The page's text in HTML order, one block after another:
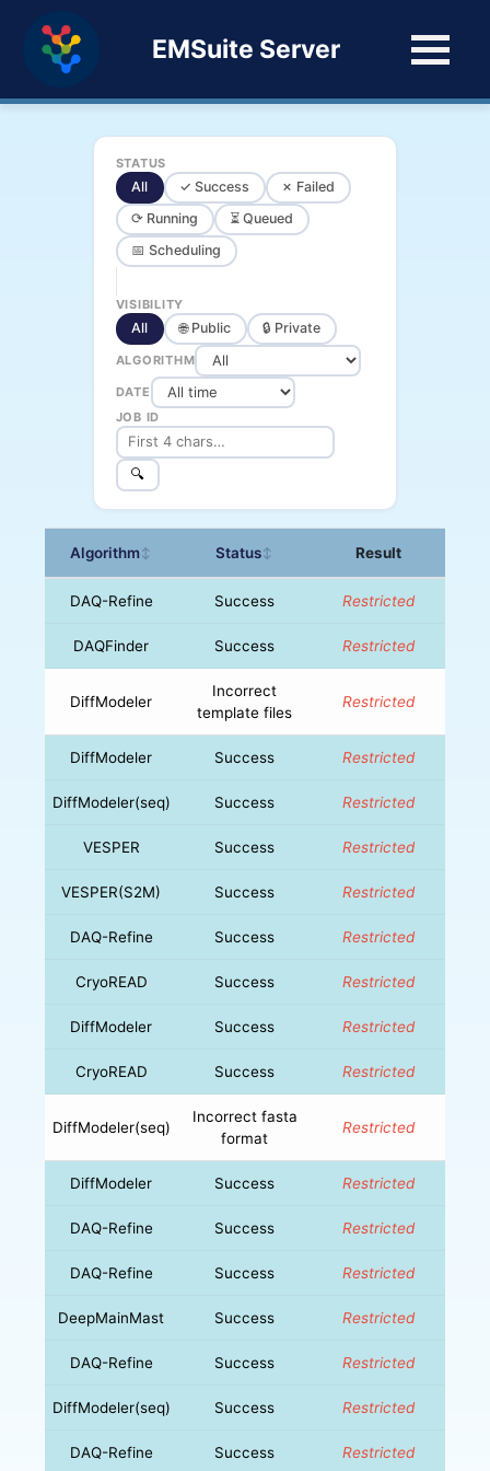
EMSuite Server
STATUS
All ✓ Success
✗ Failed
⟳ Running
⏳ Queued
📅 Scheduling
VISIBILITY
All 🌐 Public 🔒 Private
ALGORITHM
DATE
JOB ID
🔍
Algorithm↕ Status↕ Result
DAQ-Refine Success Restricted
DAQFinder Success Restricted
DiffModeler
Incorrect
template files
Restricted
DiffModeler Success Restricted
DiffModeler(seq) Success Restricted
VESPER Success Restricted
VESPER(S2M) Success Restricted
DAQ-Refine Success Restricted
CryoREAD Success Restricted
DiffModeler Success Restricted
CryoREAD Success Restricted
DiffModeler(seq)
Incorrect fasta
format
Restricted
DiffModeler Success Restricted
DAQ-Refine Success Restricted
DAQ-Refine Success Restricted
DeepMainMast Success Restricted
DAQ-Refine Success Restricted
DiffModeler(seq) Success Restricted
DAQ-Refine Success Restricted